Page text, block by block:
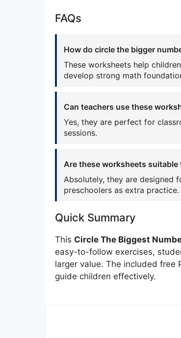
FAQs
How do circle the bigger
These worksheets help
develop strong math
Can teachers use these
Yes, they are perfect for
sessions.
Are these worksheets
Absolutely, they are designed
preschoolers as extra practice.
Quick Summary
This Circle The Biggest
easy-to-follow exercises,
larger value. The included free
guide children effectively.